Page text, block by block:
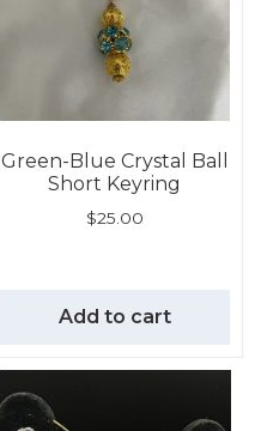
Green-Blue Crystal Ball
Short Keyring
$25.00
Add to cart